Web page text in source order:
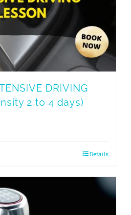
DRIVING
2 to 4 days)
Details